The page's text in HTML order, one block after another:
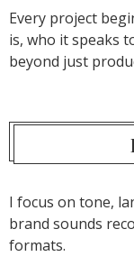
Every project
is, who it speaks
beyond just
I focus on tone,
brand sounds
formats.